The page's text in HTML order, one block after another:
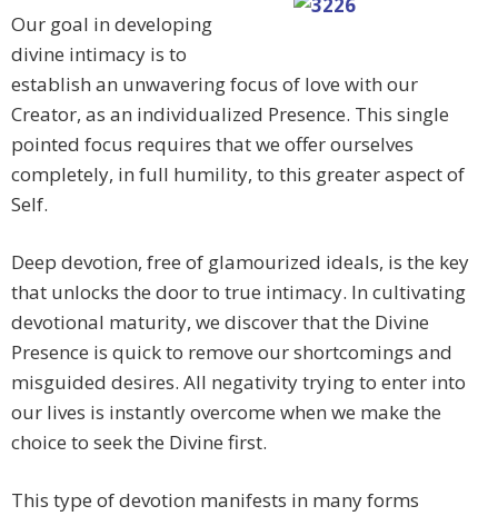
Our goal in developing
divine intimacy is to
establish an unwavering focus of love with our
Creator, as an individualized Presence. This single
pointed focus requires that we offer ourselves
completely, in full humility, to this greater aspect of
Self.
Deep devotion, free of glamourized ideals, is the key
that unlocks the door to true intimacy. In cultivating
devotional maturity, we discover that the Divine
Presence is quick to remove our shortcomings and
misguided desires. All negativity trying to enter into
our lives is instantly overcome when we make the
choice to seek the Divine first.
This type of devotion manifests in many forms